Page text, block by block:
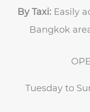
By Taxi: Easily
Bangkok
Tuesday to